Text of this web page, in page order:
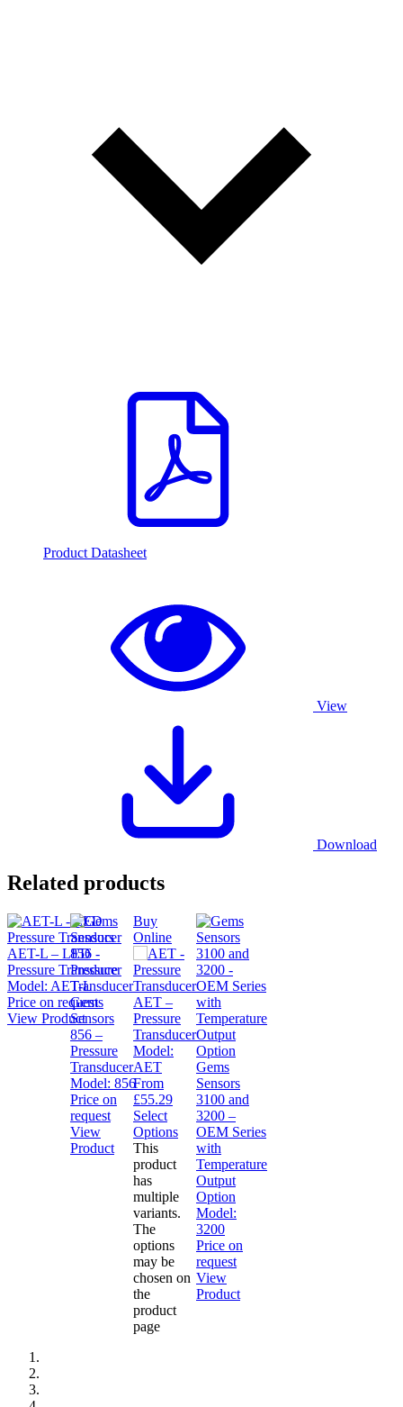
Product Datasheet
View
Download
Related products
AET-L – LED
Pressure Transducer
Model: AET-L
Price on request
View Product
Gems
Sensors
856 –
Pressure
Transducer
Model: 856
Price on
request
View
Product
Buy
Online
AET –
Pressure
Transducer
Model:
AET
From
£55.29
Select
Options
This
product
has
multiple
variants.
The
options
may be
chosen on
the
product
page
Gems
Sensors
3100 and
3200 –
OEM Series
with
Temperature
Output
Option
Model:
3200
Price on
request
View
Product